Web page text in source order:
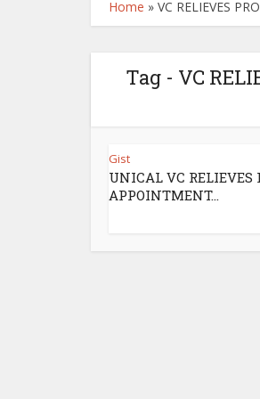
Home » VC RELIEVES
Tag - VC
Gist
UNICAL VC RELIEVES
APPOINTMENT...